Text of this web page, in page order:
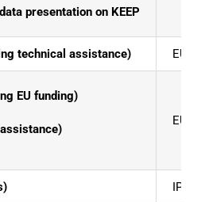
presentation on KEEP
technical assistance) EUR
EU funding)
EUR
IPA II